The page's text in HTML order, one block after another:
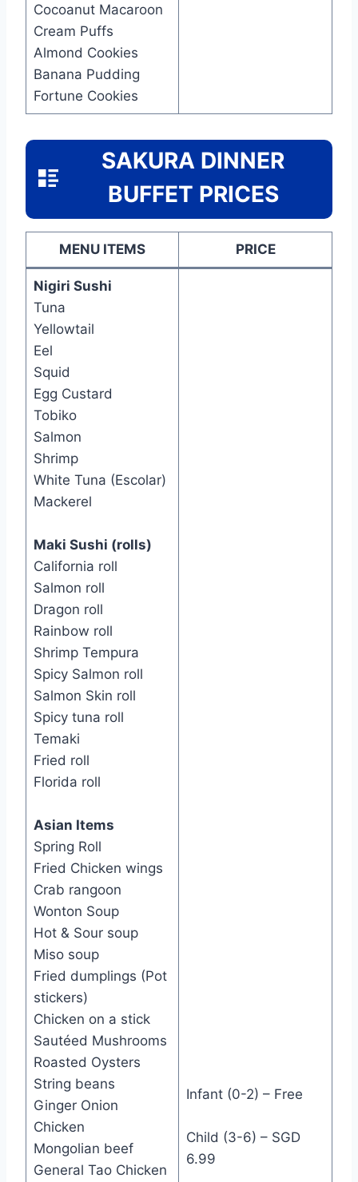
Cocoanut Macaroon
Cream Puffs
Almond Cookies
Banana Pudding
Fortune Cookies
SAKURA DINNER
BUFFET PRICES
MENU ITEMS PRICE
Nigiri Sushi
Tuna
Yellowtail
Eel
Squid
Egg Custard
Tobiko
Salmon
Shrimp
White Tuna (Escolar)
Mackerel
Maki Sushi (rolls)
California roll
Salmon roll
Dragon roll
Rainbow roll
Shrimp Tempura
Spicy Salmon roll
Salmon Skin roll
Spicy tuna roll
Temaki
Fried roll
Florida roll
Asian Items
Spring Roll
Fried Chicken wings
Crab rangoon
Wonton Soup
Hot & Sour soup
Miso soup
Fried dumplings (Pot
stickers)
Chicken on a stick
Sautéed Mushrooms
Roasted Oysters
String beans
Ginger Onion
Chicken
Mongolian beef
General Tao Chicken
Infant (0-2) – Free
Child (3-6) – SGD
6.99